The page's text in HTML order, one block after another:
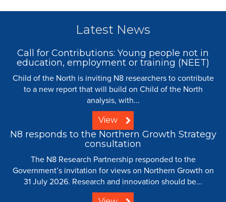
Latest News
Call for Contributions: Young people not in
education, employment or training (NEET)
Child of the North is inviting N8 researchers to contribute
to a new report that will build on Child of the North
analysis, with...
View
N8 responds to the Northern Growth Strategy
consultation
The N8 Research Partnership responded to the
Government’s invitation for views on Northern Growth on
31 July 2026. Research and innovation should be...